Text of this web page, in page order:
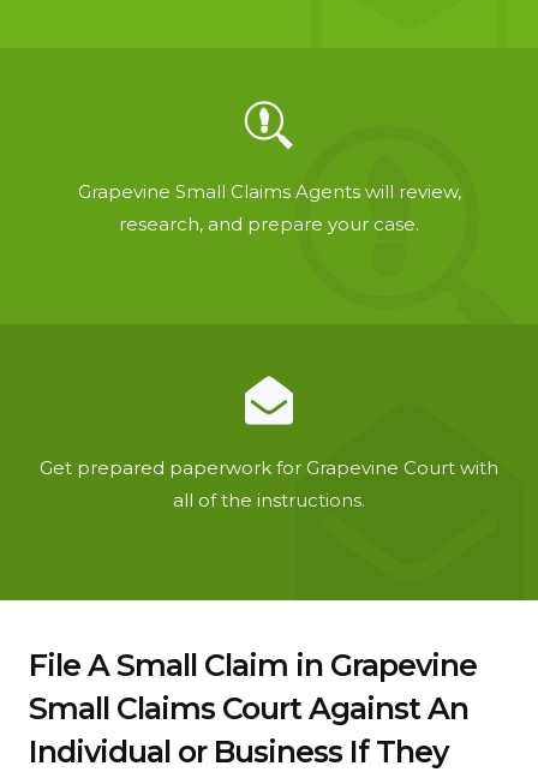
Grapevine Small Claims Agents will review,
research, and prepare your case.
Get prepared paperwork for Grapevine Court with
all of the instructions.
File A Small Claim in Grapevine
Small Claims Court Against An
Individual or Business If They